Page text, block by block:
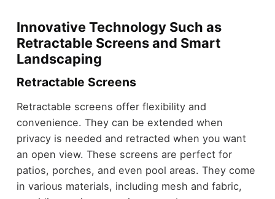
Innovative Technology Such as
Retractable Screens and Smart
Landscaping
Retractable Screens
Retractable screens offer flexibility and
convenience. They can be extended when
privacy is needed and retracted when you want
an open view. These screens are perfect for
patios, porches, and even pool areas. They come
in various materials, including mesh and fabric,